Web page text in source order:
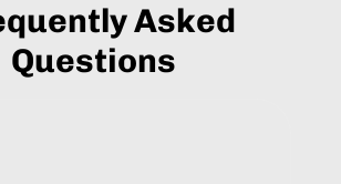
Asked
Questions